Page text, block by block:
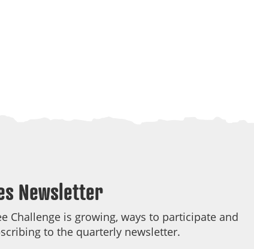
Newsletter
Challenge is growing, ways to participate and
to the quarterly newsletter.